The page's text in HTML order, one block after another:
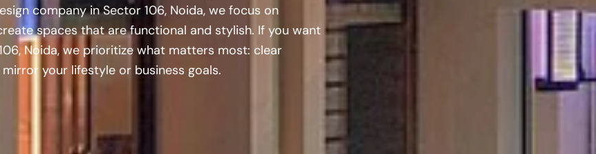
company in Sector 106, Noida, we focus on
spaces that are functional and stylish. If you want
Noida, we prioritize what matters most: clear
your lifestyle or business goals.